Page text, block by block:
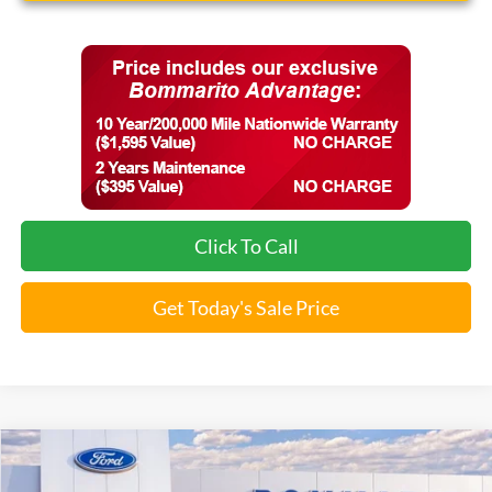
Click To Call
Get Today's Sale Price
2026 Ford Maverick XLT$34,881
Compare Vehicle